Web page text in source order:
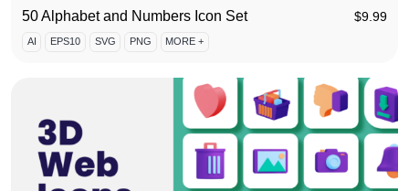
50 Alphabet and Numbers Icon Set $9.99
AI EPS10 SVG PNG MORE +